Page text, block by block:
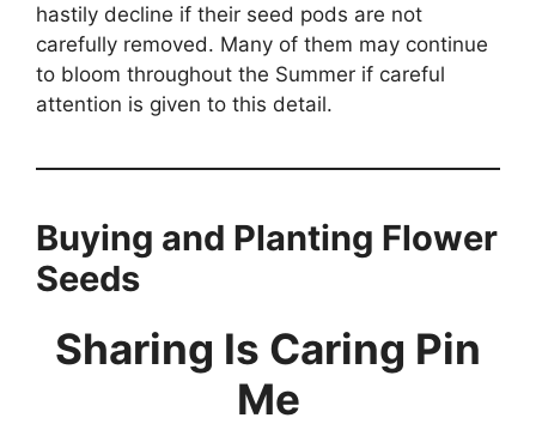
hastily decline if their seed pods are not
carefully removed. Many of them may continue
to bloom throughout the Summer if careful
attention is given to this detail.
Buying and Planting Flower
Seeds
Sharing Is Caring Pin
Me